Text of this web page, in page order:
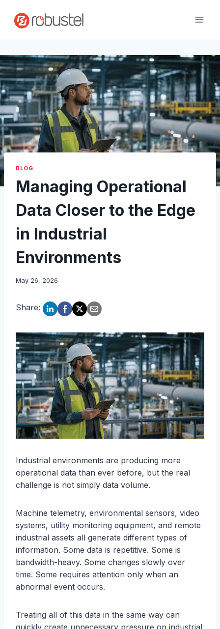
content
BLOG
Managing Operational
Data Closer to the Edge
in Industrial
Environments
May 26, 2026
Share:
Industrial environments are producing more
operational data than ever before, but the real
challenge is not simply data volume.
Machine telemetry, environmental sensors, video
systems, utility monitoring equipment, and remote
industrial assets all generate different types of
information. Some data is repetitive. Some is
bandwidth-heavy. Some changes slowly over
time. Some requires attention only when an
abnormal event occurs.
Treating all of this data in the same way can